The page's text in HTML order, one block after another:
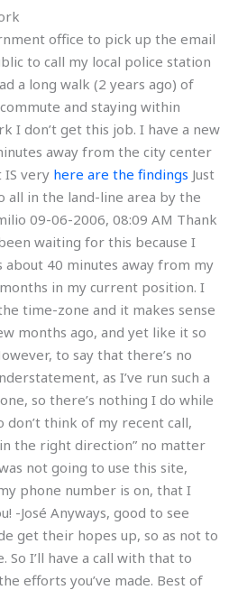
office to pick up the email
to call my local police station
a long walk (2 years ago) of
and staying within
I don’t get this job. I have a new
away from the city center
IS very here are the findings Just
all in the land-line area by the
09-06-2006, 08:09 AM Thank
waiting for this because I
about 40 minutes away from my
in my current position. I
time-zone and it makes sense
months ago, and yet like it so
to say that there’s no
as I’ve run such a
so there’s nothing I do while
don’t think of my recent call,
the right direction” no matter
not going to use this site,
phone number is on, that I
-José Anyways, good to see
get their hopes up, so as not to
So I’ll have a call with that to
efforts you’ve made. Best of